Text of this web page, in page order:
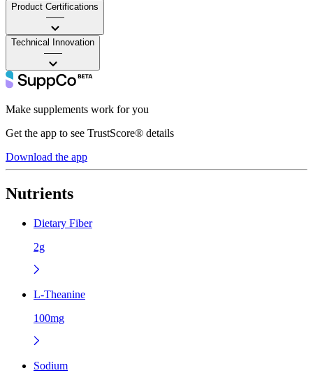
Product Certifications
——
Technical Innovation
——
Make supplements work for you
Get the app to see TrustScore® details
Download the app
Nutrients
Dietary Fiber
2g
L-Theanine
100mg
Sodium